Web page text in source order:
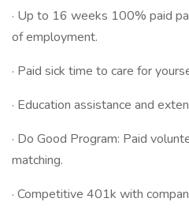
· Up to 16 weeks 100% paid
of employment.
· Paid sick time to care for
· Education assistance and
· Do Good Program: Paid
matching.
· Competitive 401k with